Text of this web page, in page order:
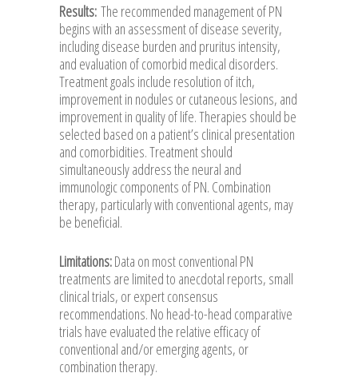
Results: The recommended management of PN
begins with an assessment of disease severity,
including disease burden and pruritus intensity,
and evaluation of comorbid medical disorders.
Treatment goals include resolution of itch,
improvement in nodules or cutaneous lesions, and
improvement in quality of life. Therapies should be
selected based on a patient’s clinical presentation
and comorbidities. Treatment should
simultaneously address the neural and
immunologic components of PN. Combination
therapy, particularly with conventional agents, may
be beneficial.
Limitations:Data on most conventional PN
treatments are limited to anecdotal reports, small
clinical trials, or expert consensus
recommendations. No head-to-head comparative
trials have evaluated the relative efficacy of
conventional and/or emerging agents, or
combination therapy.